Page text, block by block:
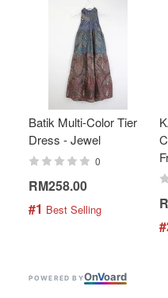
Batik Multi-Color Tier
Dress - Jewel
0
RM258.00
#1 Best Selling
POWERED BYOnVoard